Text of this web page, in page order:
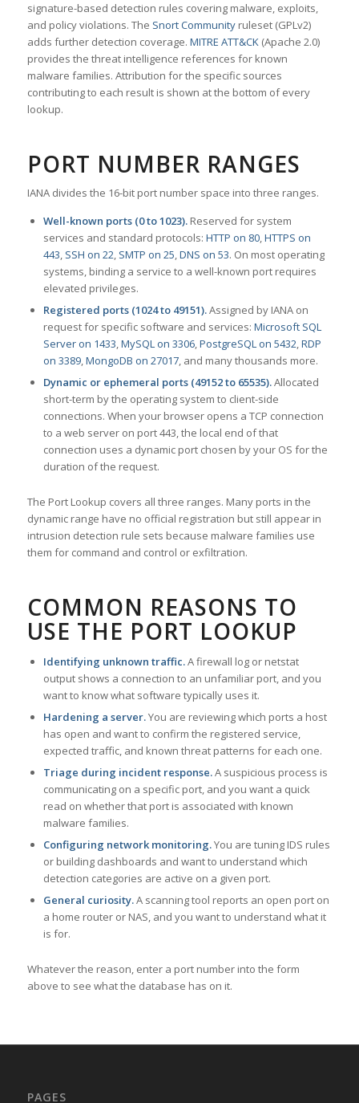
signature-based detection rules covering malware, exploits,
and policy violations. The Snort Communityruleset (GPLv2)
adds further detection coverage. MITRE ATT&CK(Apache 2.0)
provides the threat intelligence references for known
malware families. Attribution for the specific sources
contributing to each result is shown at the bottom of every
lookup.
PORT NUMBER RANGES
IANA divides the 16-bit port number space into three ranges.
Well-known ports (0 to 1023).Reserved for system
services and standard protocols: HTTP on 80,HTTPS on
443, SSH on 22, SMTP on 25,DNS on 53. On most operating
systems, binding a service to a well-known port requires
elevated privileges.
Registered ports (1024 to 49151).Assigned by IANA on
request for specific software and services: Microsoft SQL
Server on 1433,MySQL on 3306,PostgreSQL on 5432,RDP
on 3389,MongoDB on 27017, and many thousands more.
Dynamic or ephemeral ports (49152 to 65535).Allocated
short-term by the operating system to client-side
connections. When your browser opens a TCP connection
to a web server on port 443, the local end of that
connection uses a dynamic port chosen by your OS for the
duration of the request.
The Port Lookup covers all three ranges. Many ports in the
dynamic range have no official registration but still appear in
intrusion detection rule sets because malware families use
them for command and control or exfiltration.
COMMON REASONS TO
USE THE PORT LOOKUP
Identifying unknown traffic.A firewall log or netstat
output shows a connection to an unfamiliar port, and you
want to know what software typically uses it.
Hardening a server.You are reviewing which ports a host
has open and want to confirm the registered service,
expected traffic, and known threat patterns for each one.
Triage during incident response.A suspicious process is
communicating on a specific port, and you want a quick
read on whether that port is associated with known
malware families.
Configuring network monitoring.You are tuning IDS rules
or building dashboards and want to understand which
detection categories are active on a given port.
General curiosity.A scanning tool reports an open port on
a home router or NAS, and you want to understand what it
is for.
Whatever the reason, enter a port number into the form
above to see what the database has on it.
PAGES